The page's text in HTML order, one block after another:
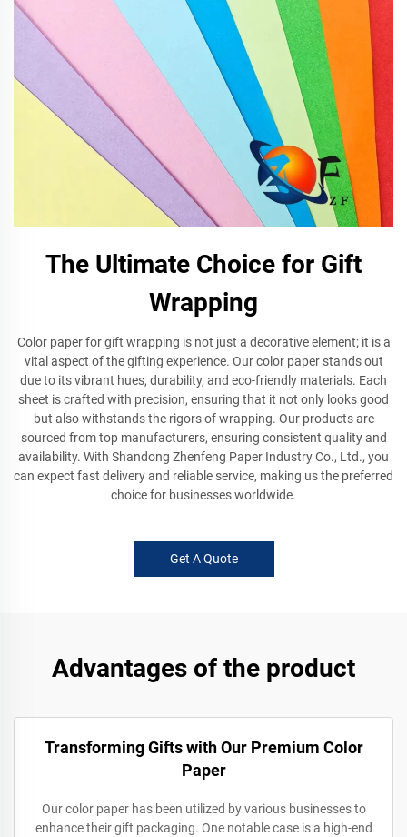
The Ultimate Choice for Gift
Wrapping
Color paper for gift wrapping is not just a decorative element; it is a
vital aspect of the gifting experience. Our color paper stands out
due to its vibrant hues, durability, and eco-friendly materials. Each
sheet is crafted with precision, ensuring that it not only looks good
but also withstands the rigors of wrapping. Our products are
sourced from top manufacturers, ensuring consistent quality and
availability. With Shandong Zhenfeng Paper Industry Co., Ltd., you
can expect fast delivery and reliable service, making us the preferred
choice for businesses worldwide.
Get A Quote
Advantages of the product
Transforming Gifts with Our Premium Color
Paper
Our color paper has been utilized by various businesses to
enhance their gift packaging. One notable case is a high-end